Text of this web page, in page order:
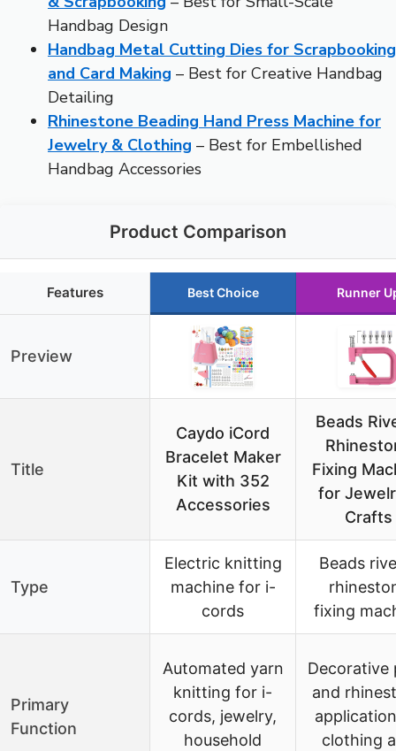
Handbag Design
Handbag Metal Cutting Dies for Scrapbooking
and Card Making – Best for Creative Handbag
Detailing
Rhinestone Beading Hand Press Machine for
Jewelry & Clothing – Best for Embellished
Handbag Accessories
Product Comparison
Features Best Choice Runner
Preview
Title
Caydo iCord
Bracelet Maker
Kit with 352
Accessories
Beads
Fixing
for
Crafts
Type
Electric knitting
machine for i-
cords
Beads
fixing
Primary
Function
Automated yarn
knitting for i-
cords, jewelry,
household
Decorative
and
clothing